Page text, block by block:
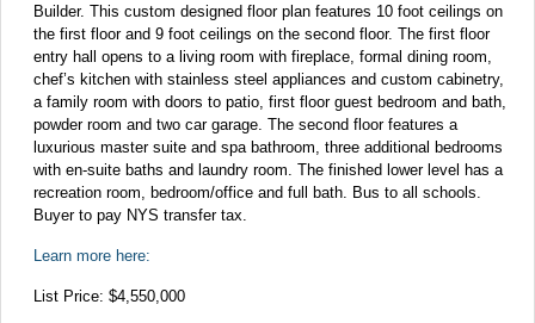
Builder. This custom designed floor plan features 10 foot ceilings on
the first floor and 9 foot ceilings on the second floor. The first floor
entry hall opens to a living room with fireplace, formal dining room,
chef’s kitchen with stainless steel appliances and custom cabinetry,
a family room with doors to patio, first floor guest bedroom and bath,
powder room and two car garage. The second floor features a
luxurious master suite and spa bathroom, three additional bedrooms
with en-suite baths and laundry room. The finished lower level has a
recreation room, bedroom/office and full bath. Bus to all schools.
Buyer to pay NYS transfer tax.
Learn more here:
List Price: $4,550,000